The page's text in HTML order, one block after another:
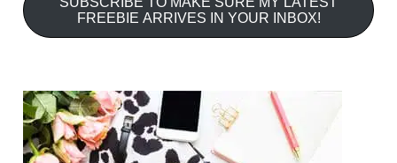
FREEBIE ARRIVES IN YOUR INBOX!